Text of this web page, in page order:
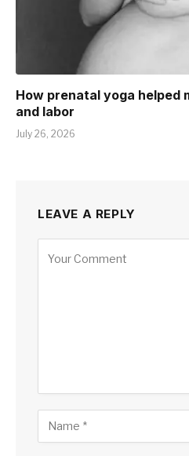
How prenatal yoga helped
and labor
July 26, 2026
LEAVE A REPLY